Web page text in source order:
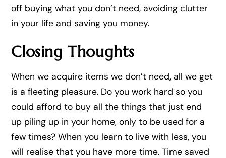
off buying what you don’t need, avoiding clutter
in your life and saving you money.
Closing Thoughts
When we acquire items we don’t need, all we get
is a fleeting pleasure. Do you work hard so you
could afford to buy all the things that just end
up piling up in your home, only to be used for a
few times? When you learn to live with less, you
will realise that you have more time. Time saved